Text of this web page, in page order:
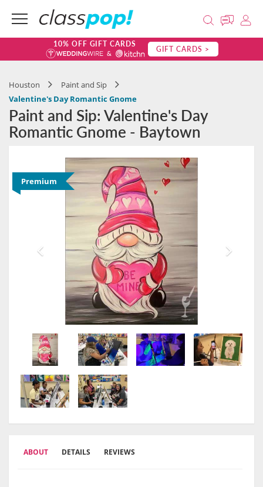
10% OFF GIFT CARDS GIFT CARDS >
Houston
Paint and Sip
Valentine's Day Romantic Gnome
Paint and Sip: Valentine's Day
Romantic Gnome - Baytown
Premium
ABOUT DETAILS REVIEWS